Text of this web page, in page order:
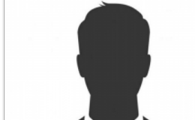
Mike Logsdon
Services Coordinator